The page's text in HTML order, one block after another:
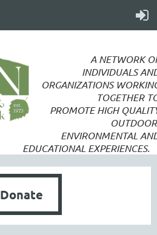
A NETWORK
INDIVIDUALS
ORGANIZATIONS
TOGETHER
PROMOTEHIGH
ENVIRONMENTAL
EDUCATIONAL EXPERIENCES.
Donate